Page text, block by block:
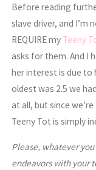
Before reading
slave driver, and I’m
REQUIRE my Teeny
asks for them. And I
her interest is due to
oldest was 2.5 we
at all, but since
Teeny Tot is simply
Please, whatever
endeavors with your